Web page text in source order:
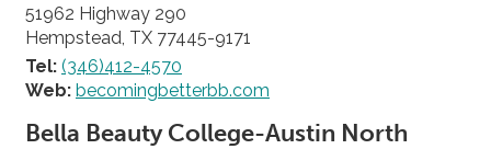
51962 Highway 290
Hempstead, TX 77445-9171
Tel: (346)412-4570
Web: becomingbetterbb.com
Bella Beauty College-Austin North